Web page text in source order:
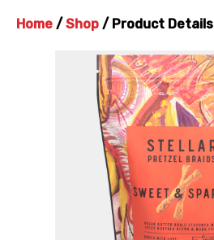
Home / Shop / Product Details